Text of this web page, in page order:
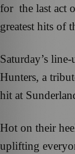
for the last act
greatest hits of
Saturday’s
Hunters, a
hit at
Hot on their
uplifting